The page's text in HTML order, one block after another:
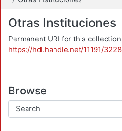
Otras Instituciones
Permanent URI for this collection
https://hdl.handle.net/11191/3228
Browse